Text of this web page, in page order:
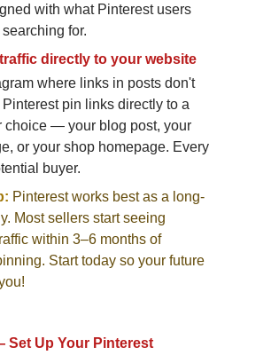
with what Pinterest users
for.
directly to your website
where links in posts don't
pin links directly to a
choice — your blog post, your
or your shop homepage. Every
buyer.
Pinterest works best as a long-
Most sellers start seeing
within 3–6 months of
Start today so your future
Up Your Pinterest